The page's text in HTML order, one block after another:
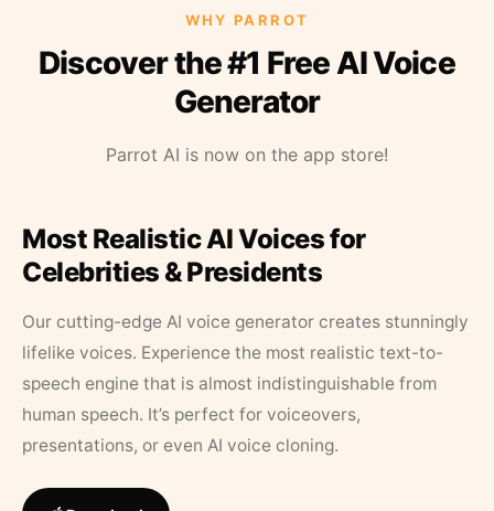
WHY PARROT
Discover the #1 Free AI Voice
Generator
Parrot AI is now on the app store!
Most Realistic AI Voices for
Celebrities & Presidents
Our cutting-edge AI voice generator creates stunningly
lifelike voices. Experience the most realistic text-to-
speech engine that is almost indistinguishable from
human speech. It’s perfect for voiceovers,
presentations, or even AI voice cloning.